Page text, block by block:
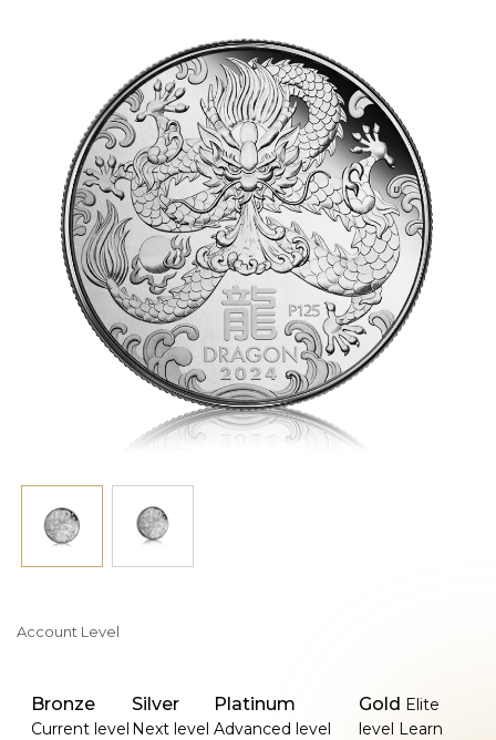
>Manufacturer: Perth Mint
>Metal: .999 fine silver
>Weight: 1/2 oz
>Design: Detailed dragon imagery, symbolizing power and
>Finish: Proof quality with a high-polish finish
>Limited Edition: Exclusive, limited mintage
>Packaging: Presented in a display case with a numbered
Certificate of Authenticity & Gift Box
Account Level
Bronze
Current level
Silver
Next level
Platinum
Advanced level
Gold Elite
level Learn